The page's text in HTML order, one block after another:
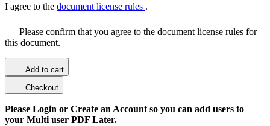
I agree to the document license rules .
Please confirm that you agree to the document license rules for
this document.
Add to cart
Checkout
Please Login or Create an Account so you can add users to
your Multi user PDF Later.